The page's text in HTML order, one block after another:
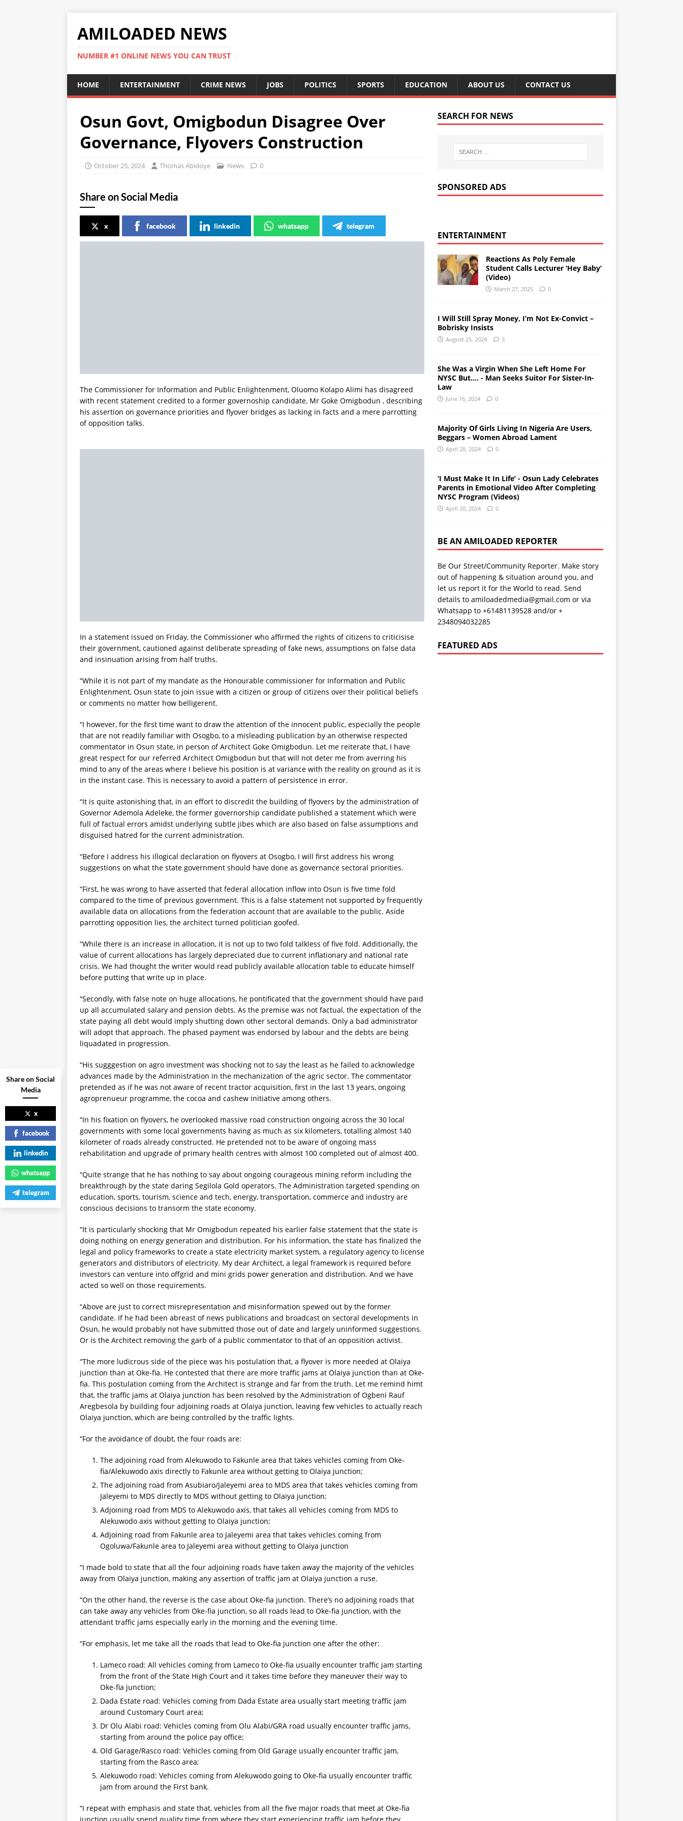
AMILOADED NEWS
NUMBER #1 ONLINE NEWS YOU CAN TRUST
HOME ENTERTAINMENT CRIME NEWS JOBS POLITICS SPORTS EDUCATION ABOUT US CONTACT US
Osun Govt, Omigbodun Disagree Over
Governance, Flyovers Construction
October 25, 2024 Thomas Abidoye News 0
Share on Social Media
x facebook linkedin whatsapp telegram
The Commissioner for Information and Public Enlightenment, Oluomo Kolapo Alimi has disagreed
with recent statement credited to a former governoship candidate, Mr Goke Omigbodun , describing
his assertion on governance priorities and flyover bridges as lacking in facts and a mere parrotting
of opposition talks.
In a statement issued on Friday, the Commissioner who affirmed the rights of citizens to criticisise
their government, cautioned against deliberate spreading of fake news, assumptions on false data
and insinuation arising from half truths.
“While it is not part of my mandate as the Honourable commissioner for Information and Public
Enlightenment, Osun state to join issue with a citizen or group of citizens over their political beliefs
or comments no matter how belligerent.
“I however, for the first time want to draw the attention of the innocent public, especially the people
that are not readily familiar with Osogbo, to a misleading publication by an otherwise respected
commentator in Osun state, in person of Architect Goke Omigbodun. Let me reiterate that, I have
great respect for our referred Architect Omigbodun but that will not deter me from averring his
mind to any of the areas where I believe his position is at variance with the reality on ground as it is
in the instant case. This is necessary to avoid a pattern of persistence in error.
“It is quite astonishing that, in an effort to discredit the building of flyovers by the administration of
Governor Ademola Adeleke, the former governorship candidate published a statement which were
full of factual errors amidst underlying subtle jibes which are also based on false assumptions and
disguised hatred for the current administration.
“Before I address his illogical declaration on flyovers at Osogbo, I will first address his wrong
suggestions on what the state government should have done as governance sectoral priorities.
“First, he was wrong to have asserted that federal allocation inflow into Osun is five time fold
compared to the time of previous government. This is a false statement not supported by frequently
available data on allocations from the federation account that are available to the public. Aside
parrotting opposition lies, the architect turned politician goofed.
“While there is an increase in allocation, it is not up to two fold talkless of five fold. Additionally, the
value of current allocations has largely depreciated due to current inflationary and national rate
crisis. We had thought the writer would read publicly available allocation table to educate himself
before putting that write up in place.
“Secondly, with false note on huge allocations, he pontificated that the government should have paid
up all accumulated salary and pension debts. As the premise was not factual, the expectation of the
state paying all debt would imply shutting down other sectoral demands. Only a bad administrator
will adopt that approach. The phased payment was endorsed by labour and the debts are being
liquadated in progression.
“His sugggestion on agro investment was shocking not to say the least as he failed to acknowledge
advances made by the Administration in the mechanization of the agric sector. The commentator
pretended as if he was not aware of recent tractor acquisition, first in the last 13 years, ongoing
agroprenueur programme, the cocoa and cashew initiative among others.
“In his fixation on flyovers, he overlooked massive road construction ongoing across the 30 local
governments with some local governments having as much as six kilometers, totalling almost 140
kilometer of roads already constructed. He pretended not to be aware of ongoing mass
rehabilitation and upgrade of primary health centres with almost 100 completed out of almost 400.
“Quite strange that he has nothing to say about ongoing courageous mining reform including the
breakthrough by the state daring Segilola Gold operators. The Administration targeted spending on
education, sports, tourism, science and tech, energy, transportation, commerce and industry are
conscious decisions to transorm the state economy.
“It is particularly shocking that Mr Omigbodun repeated his earlier false statement that the state is
doing nothing on energy generation and distribution. For his information, the state has finalized the
legal and policy frameworks to create a state electricity market system, a regulatory agency to license
generators and distributors of electricity. My dear Architect, a legal framework is required before
investors can venture into offgrid and mini grids power generation and distribution. And we have
acted so well on those requirements.
“Above are just to correct misrepresentation and misinformation spewed out by the former
candidate. If he had been abreast of news publications and broadcast on sectoral developments in
Osun, he would probably not have submitted those out of date and largely uninformed suggestions.
Or is the Architect removing the garb of a public commentator to that of an opposition activist.
“The more ludicrous side of the piece was his postulation that, a flyover is more needed at Olaiya
junction than at Oke-fia. He contested that there are more traffic jams at Olaiya junction than at Oke-
fia. This postulation coming from the Architect is strange and far from the truth. Let me remind himt
that, the traffic jams at Olaiya junction has been resolved by the Administration of Ogbeni Rauf
Aregbesola by building four adjoining roads at Olaiya junction, leaving few vehicles to actually reach
Olaiya junction, which are being controlled by the traffic lights.
“For the avoidance of doubt, the four roads are:
The adjoining road from Alekuwodo to Fakunle area that takes vehicles coming from Oke-
fia/Alekuwodo axis directly to Fakunle area without getting to Olaiya junction;
The adjoining road from Asubiaro/Jaleyemi area to MDS area that takes vehicles coming from
Jaleyemi to MDS directly to MDS without getting to Olaiya junction;
Adjoining road from MDS to Alekuwodo axis, that takes all vehicles coming from MDS to
Alekuwodo axis without getting to Olaiya junction;
Adjoining road from Fakunle area to Jaleyemi area that takes vehicles coming from
Ogoluwa/Fakunle area to Jaleyemi area without getting to Olaiya junction
“I made bold to state that all the four adjoining roads have taken away the majority of the vehicles
away from Olaiya junction, making any assertion of traffic jam at Olaiya junction a ruse.
“On the other hand, the reverse is the case about Oke-fia junction. There’s no adjoining roads that
can take away any vehicles from Oke-fia junction, so all roads lead to Oke-fia junction, with the
attendant traffic jams especially early in the morning and the evening time.
“For emphasis, let me take all the roads that lead to Oke-fia junction one after the other:
Lameco road: All vehicles coming from Lameco to Oke-fia usually encounter traffic jam starting
from the front of the State High Court and it takes time before they maneuver their way to
Oke-fia junction;
Dada Estate road: Vehicles coming from Dada Estate area usually start meeting traffic jam
around Customary Court area;
Dr Olu Alabi road: Vehicles coming from Olu Alabi/GRA road usually encounter traffic jams,
starting from around the police pay office;
Old Garage/Rasco road: Vehicles coming from Old Garage usually encounter traffic jam,
starting from the Rasco area;
Alekuwodo road: Vehicles coming from Alekuwodo going to Oke-fia usually encounter traffic
jam from around the First bank.
“I repeat with emphasis and state that, vehicles from all the five major roads that meet at Oke-fia
junction usually spend quality time from where they start experiencing traffic jam before they
SEARCH FOR NEWS
SPONSORED ADS
ENTERTAINMENT
Reactions As Poly Female
Student Calls Lecturer ‘Hey Baby’
(Video)
March 27, 2025 0
I Will Still Spray Money, I’m Not Ex-Convict –
Bobrisky Insists
August 25, 2024 3
She Was a Virgin When She Left Home For
NYSC But…. - Man Seeks Suitor For Sister-In-
Law
June 16, 2024 0
Majority Of Girls Living In Nigeria Are Users,
Beggars – Women Abroad Lament
April 28, 2024 0
‘I Must Make It In Life’ - Osun Lady Celebrates
Parents in Emotional Video After Completing
NYSC Program (Videos)
April 20, 2024 0
BE AN AMILOADED REPORTER
Be Our Street/Community Reporter. Make story
out of happening & situation around you, and
let us report it for the World to read. Send
details to amiloadedmedia@gmail.com or via
Whatsapp to +61481139528 and/or +
2348094032285
FEATURED ADS
Share on Social
Media
x
facebook
linkedin
whatsapp
telegram